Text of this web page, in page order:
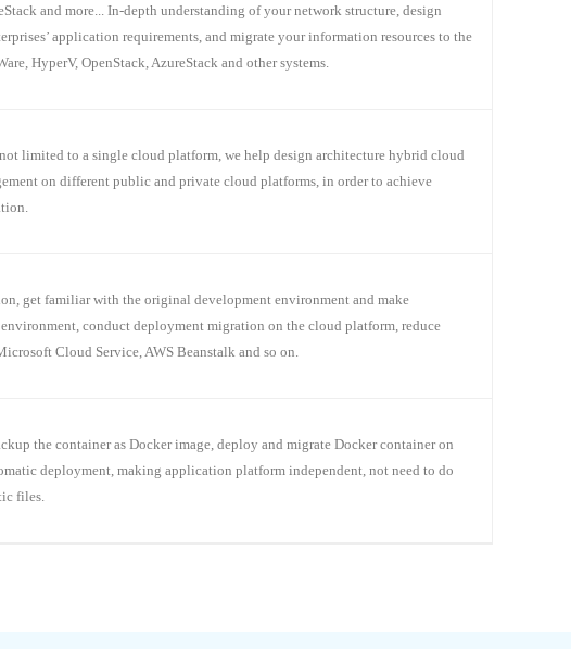
and more... In-depth understanding of your network structure, design
application requirements, and migrate your information resources to the
HyperV, OpenStack, AzureStack and other systems.
limited to a single cloud platform, we help design architecture hybrid cloud
on different public and private cloud platforms, in order to achieve
get familiar with the original development environment and make
conduct deployment migration on the cloud platform, reduce
Cloud Service, AWS Beanstalk and so on.
the container as Docker image, deploy and migrate Docker container on
deployment, making application platform independent, not need to do
files.